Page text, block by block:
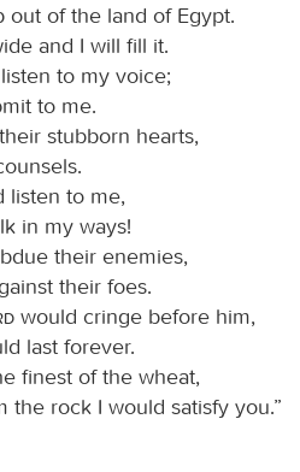
of the land of Egypt.
and I will fill it.
to my voice;
to me.
stubborn hearts,
listen to me,
in my ways!
their enemies,
their foes.
would cringe before him,
last forever.
finest of the wheat,
the rock I would satisfy you.”